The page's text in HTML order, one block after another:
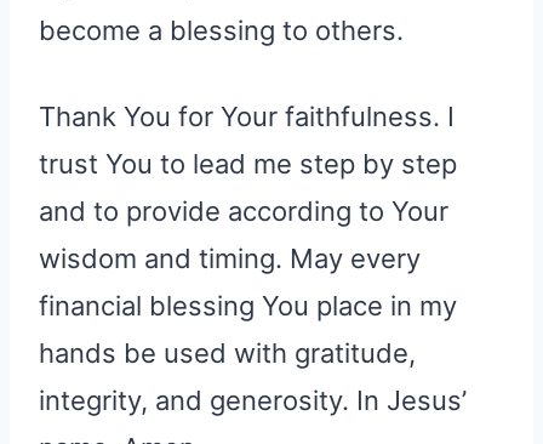
become a blessing to others.
Thank You for Your faithfulness. I
trust You to lead me step by step
and to provide according to Your
wisdom and timing. May every
financial blessing You place in my
hands be used with gratitude,
integrity, and generosity. In Jesus’